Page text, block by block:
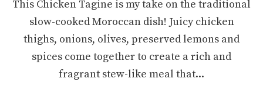
This Chicken Tagine is my take on the traditional
slow-cooked Moroccan dish! Juicy chicken
thighs, onions, olives, preserved lemons and
spices come together to create a rich and
fragrant stew-like meal that...